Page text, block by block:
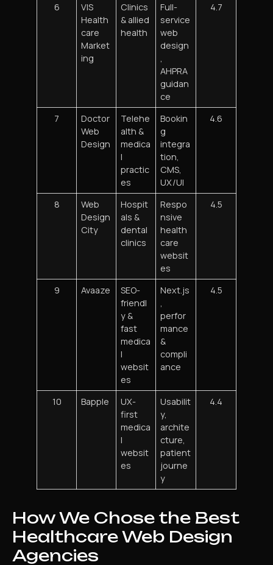
6
VIS
Health
care
Market
ing
Clinics
& allied
health
Full-
service
web
design
AHPRA
guidan
ce
4.7
7
Doctor
Web
Design
Telehe
alth &
medica
l
practic
es
Bookin
g
integra
tion,
CMS,
UX/UI
4.6
8
Web
Design
City
Hospit
als &
dental
clinics
Respo
nsive
health
care
websit
es
4.5
9 Avaaze
SEO-
friendl
y &
fast
medica
l
websit
es
Next.js
perfor
mance
&
compli
ance
4.5
10 Bapple
UX-
first
medica
l
websit
es
Usabilit
y,
archite
cture,
patient
journe
y
4.4
How We Chose the Best
Healthcare Web Design
Agencies